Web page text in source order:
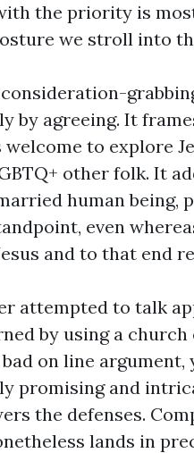
the priority is
we stroll into
by agreeing. It
to explore
other folk. It
human being,
even
and to that end
attempted to talk
by using a
on line argument,
promising and
the defenses.
lands in